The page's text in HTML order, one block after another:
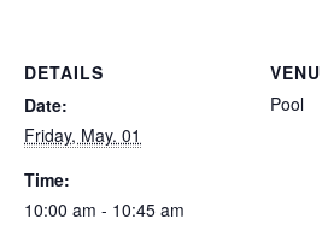
DETAILS
Date:
Friday, May. 01
Time:
10:00 am - 10:45 am
Pool